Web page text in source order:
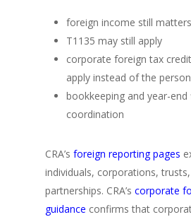
foreign income still matters
T1135 may still apply
corporate foreign tax
apply instead of the
bookkeeping and year-
coordination
CRA’s foreign reporting pages
individuals, corporations,
partnerships. CRA’s corporate
guidance confirms that